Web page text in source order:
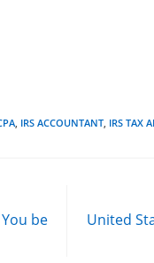
, IRS ACCOUNTANT, IRS TAX
be
United